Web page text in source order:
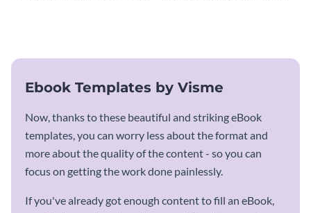
Ebook Templates by Visme
Now, thanks to these beautiful and striking eBook
templates, you can worry less about the format and
more about the quality of the content - so you can
focus on getting the work done painlessly.
If you've already got enough content to fill an eBook,